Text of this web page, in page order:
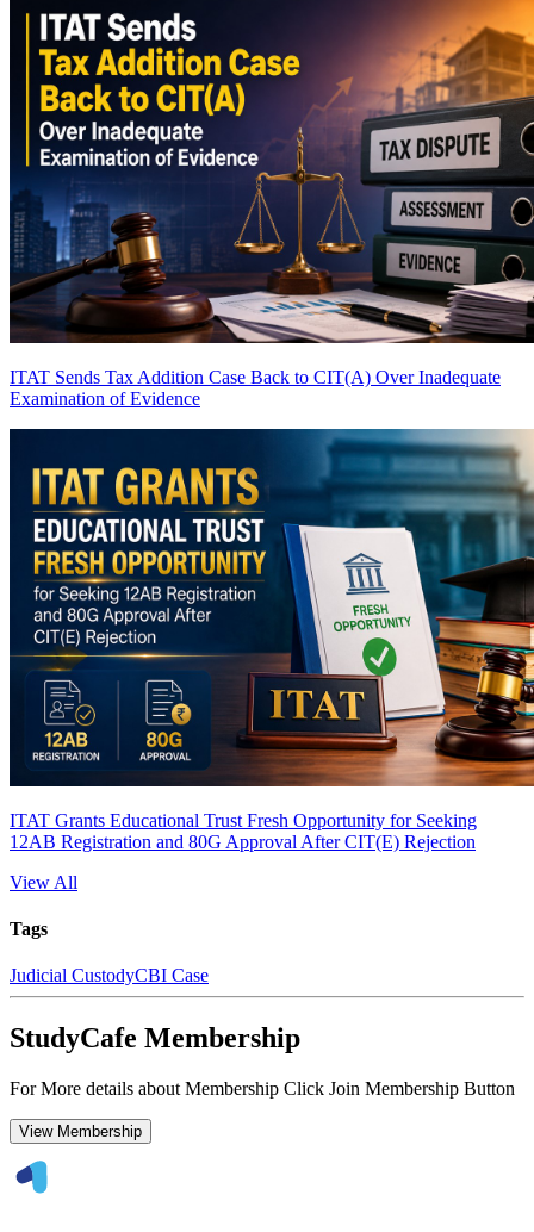
ITAT Sends Tax Addition Case Back to CIT(A) Over Inadequate
Examination of Evidence
ITAT Grants Educational Trust Fresh Opportunity for Seeking
12AB Registration and 80G Approval After CIT(E) Rejection
View All
Tags
Judicial CustodyCBI Case
StudyCafe Membership
For More details about Membership Click Join Membership Button
View Membership